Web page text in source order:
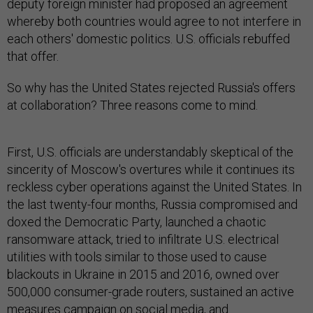
deputy foreign minister had proposed an agreement
whereby both countries would agree to not interfere in
each others' domestic politics. U.S. officials rebuffed
that offer.
So why has the United States rejected Russia's offers
at collaboration? Three reasons come to mind.
First, U.S. officials are understandably skeptical of the
sincerity of Moscow's overtures while it continues its
reckless cyber operations against the United States. In
the last twenty-four months, Russia compromised and
doxed the Democratic Party, launched a chaotic
ransomware attack, tried to infiltrate U.S. electrical
utilities with tools similar to those used to cause
blackouts in Ukraine in 2015 and 2016, owned over
500,000 consumer-grade routers, sustained an active
measures campaign on social media, and